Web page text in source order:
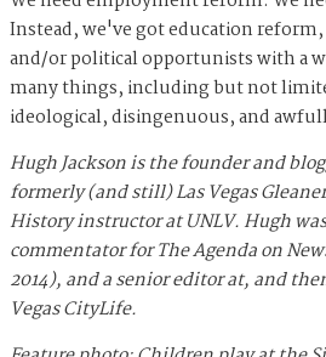
Instead, we've got education
and/or political opportunists with a
many things, including but not
ideological, disingenuous, and
Hugh Jackson is the founder and
formerly (and still) Las Vegas
History instructor at UNLV. Hugh
commentator for The Agenda on
2014), and a senior editor at, and
Vegas CityLife.